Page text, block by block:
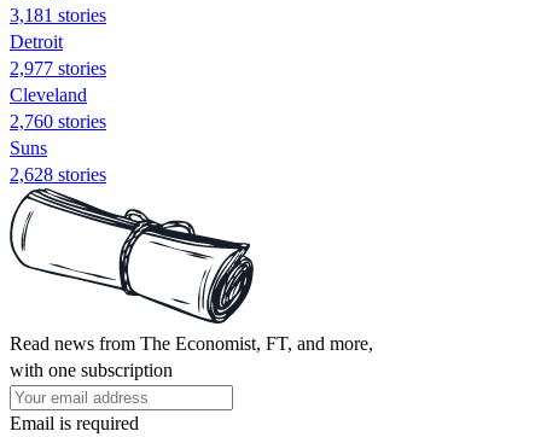
3,181 stories
Detroit
2,977 stories
Cleveland
2,760 stories
Suns
2,628 stories
Read news from The Economist, FT, and more,
with one subscription
Email is required